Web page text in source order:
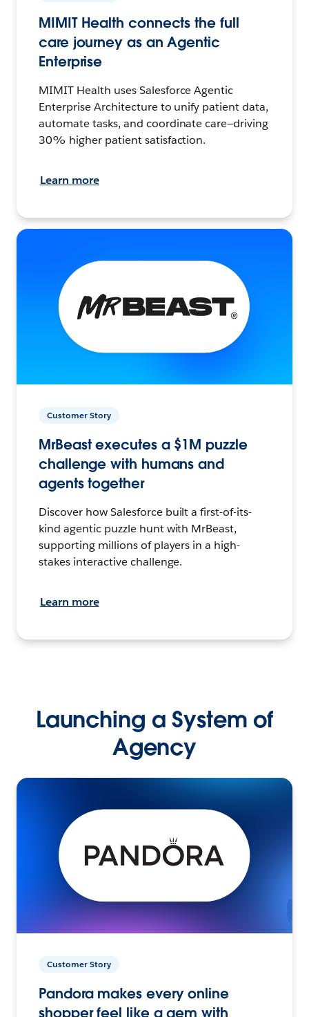
MIMIT Health connects the full
care journey as an Agentic
Enterprise
MIMIT Health uses Salesforce Agentic
Enterprise Architecture to unify patient data,
automate tasks, and coordinate care—driving
30% higher patient satisfaction.
Learn more
Customer Story
MrBeast executes a $1M puzzle
challenge with humans and
agents together
Discover how Salesforce built a first-of-its-
kind agentic puzzle hunt with MrBeast,
supporting millions of players in a high-
stakes interactive challenge.
Learn more
Launching a System of
Agency
Customer Story
Pandora makes every online
shopper feel like a gem with